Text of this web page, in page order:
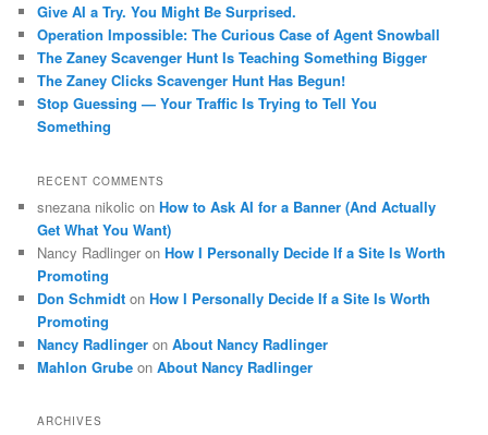
h
Give AI a Try. You Might Be Surprised.
Operation Impossible: The Curious Case of Agent Snowball
The Zaney Scavenger Hunt Is Teaching Something Bigger
The Zaney Clicks Scavenger Hunt Has Begun!
Stop Guessing — Your Traffic Is Trying to Tell You
Something
RECENT COMMENTS
snezana nikolic onHow to Ask AI for a Banner (And Actually
Get What You Want)
Nancy Radlinger onHow I Personally Decide If a Site Is Worth
Promoting
Don Schmidt onHow I Personally Decide If a Site Is Worth
Promoting
Nancy Radlinger onAbout Nancy Radlinger
Mahlon Grube onAbout Nancy Radlinger
ARCHIVES